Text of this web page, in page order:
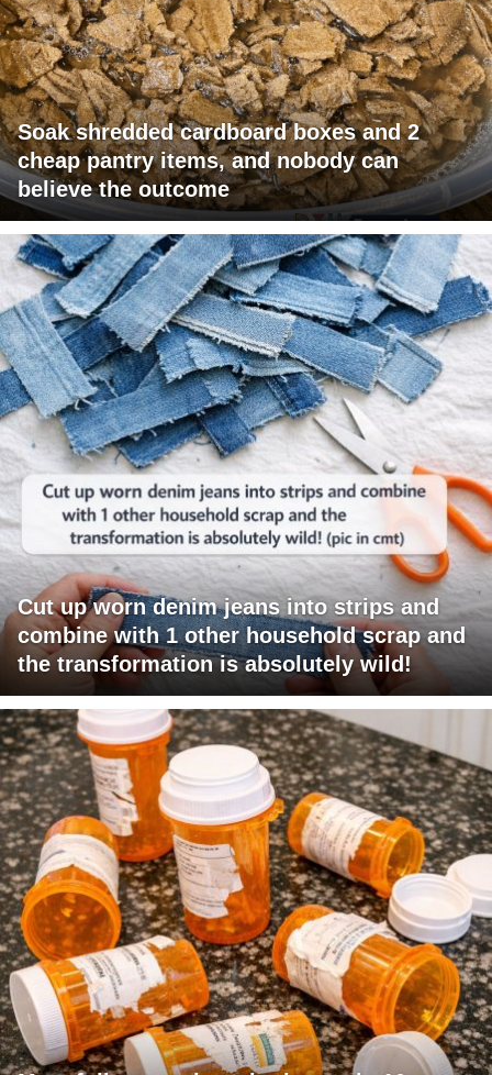
Soak shredded cardboard boxes and 2
cheap pantry items, and nobody can
believe the outcome
Cut up worn denim jeans into strips and
combine with 1 other household scrap and
the transformation is absolutely wild!